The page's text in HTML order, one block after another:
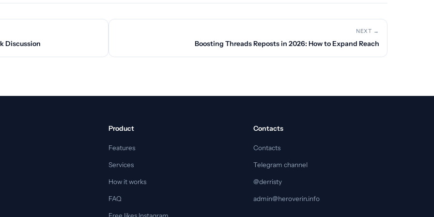
Discussion
NEXT →
Boosting Threads Reposts in 2026: How to Expand Reach
Product
Features
Services
How it works
FAQ
Contacts
Contacts
Telegram channel
@derristy
admin@heroverin.info